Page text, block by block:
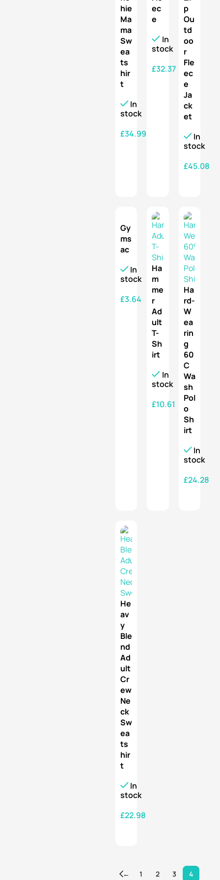
hie
Ma
ma
Sw
ea
ts
hir
t
In
stock
£34.99
ec
e
In
stock
£32.37
p
Ou
td
oo
r
Fle
ec
e
Ja
ck
et
In
stock
£45.08
Gy
ms
ac
In
stock
£3.64
Ha
m
me
r
Ad
ult
T-
Sh
irt
In
stock
£10.61
Ha
rd-
W
ea
rin
g
60
C
Wa
sh
Pol
o
Sh
irt
In
stock
£24.28
He
av
y
Ble
nd
Ad
ult
Cr
ew
Ne
ck
Sw
ea
ts
hir
t
In
stock
£22.98
← 1 2 3
4